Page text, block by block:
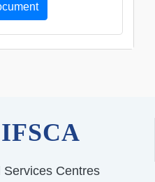
IFSCA
Centres